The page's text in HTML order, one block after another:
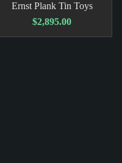
Ernst Plank Tin Toys
$2,895.00